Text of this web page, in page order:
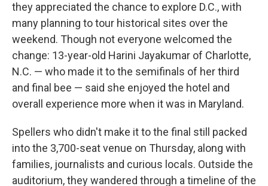
they appreciated the chance to explore D.C., with
many planning to tour historical sites over the
weekend. Though not everyone welcomed the
change: 13-year-old Harini Jayakumar of Charlotte,
N.C. — who made it to the semifinals of her third
and final bee — said she enjoyed the hotel and
overall experience more when it was in Maryland.
Spellers who didn't make it to the final still packed
into the 3,700-seat venue on Thursday, along with
families, journalists and curious locals. Outside the
auditorium, they wandered through a timeline of the